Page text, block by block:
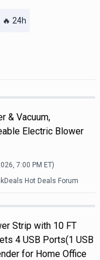
🔥 24h
& Vacuum,
Electric Blower
7:00 PM ET)
Hot Deals Forum
Strip with 10 FT
4 USB Ports(1 USB
for Home Office